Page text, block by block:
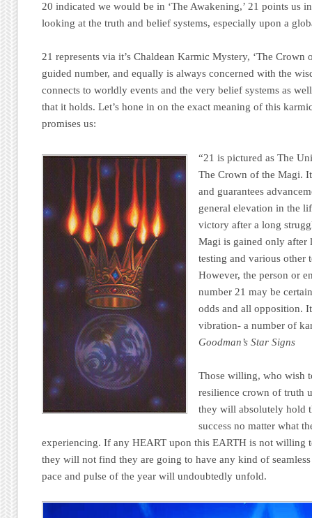
20 indicated we would be in ‘The Awakening,’ 21 points us
looking at the truth and belief systems, especially upon a
21 represents via it’s Chaldean Karmic Mystery, ‘The Crown
guided number, and equally is always concerned with the
connects to worldly events and the very belief systems as
that it holds. Let’s hone in on the exact meaning of this
promises us:
“21 is pictured as The
The Crown of the Magi.
and guarantees
general elevation in the
victory after a long
Magi is gained only
testing and various other
However, the person or
number 21 may be
odds and all opposition.
vibration- a number of
Goodman’s Star Signs
Those willing, who wish
resilience crown of truth
they will absolutely hold
success no matter what
experiencing. If any HEART upon this EARTH is not willing
they will not find they are going to have any kind of
pace and pulse of the year will undoubtedly unfold.